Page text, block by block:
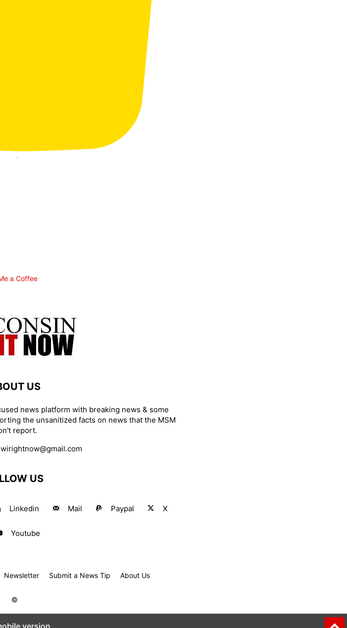
a Coffee
US
news platform with breaking news & some
the unsanitized facts on news that the MSM
report.
US
Linkedin Mail Paypal X
Youtube
Newsletter Submit a News Tip About Us
©
version